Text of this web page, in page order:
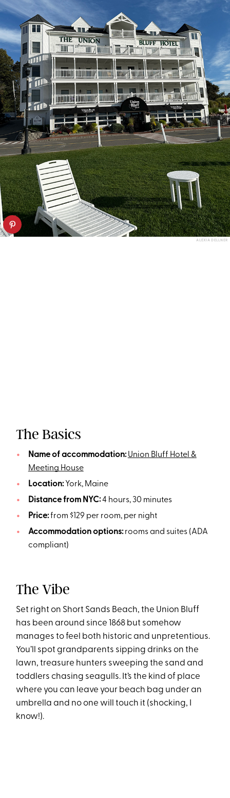
ALEXIA DELLNER
The Basics
Name of accommodation: Union Bluff Hotel &
Meeting House
Location: York, Maine
Distance from NYC:4 hours, 30 minutes
Price:from $129 per room, per night
Accommodation options:rooms and suites (ADA
compliant)
The Vibe
Set right on Short Sands Beach, the Union Bluff
has been around since 1868 but somehow
manages to feel both historic and unpretentious.
You’ll spot grandparents sipping drinks on the
lawn, treasure hunters sweeping the sand and
toddlers chasing seagulls. It’s the kind of place
where you can leave your beach bag under an
umbrella and no one will touch it (shocking, I
know!).